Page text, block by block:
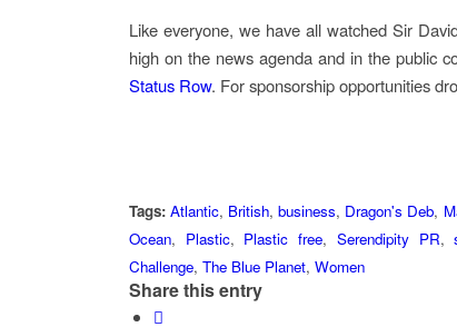
Like everyone, we have all watched Sir
high on the news agenda and in the public
Status Row. For sponsorship opportunities
Tags: Atlantic, British,business, Dragon's Deb,
Ocean, Plastic, Plastic free, Serendipity PR,
Challenge, The Blue Planet, Women
Share this entry